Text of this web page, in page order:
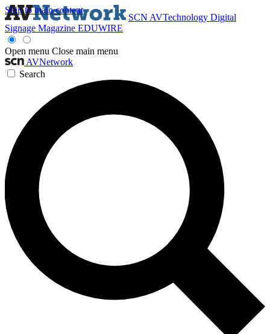
Skip to main content
SCN AVTechnology Digital
Signage Magazine EDUWIRE
Open menu Close main menu
AVNetwork
Search